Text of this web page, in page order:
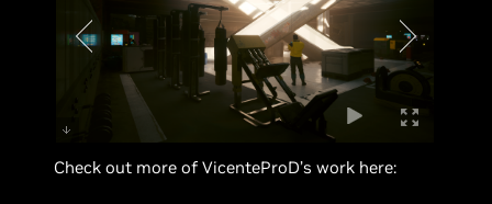
Check out more of VicenteProD’s work here: